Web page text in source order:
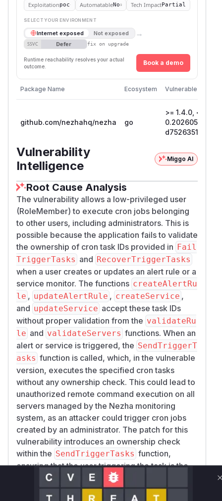
Exploitationpoc AutomatableNo Tech ImpactPartial
SELECT YOUR ENVIRONMENT
Internet exposed Not exposed →
SSVC Defer fix on upgrade
Runtime reachability resolves your actual
outcome.
Book a demo
Package Name Ecosystem Vulnerable
github.com/nezhahq/nezha go
>= 1.4.0, <
d7526351cf97
Vulnerability
Intelligence
Miggo AI
Root Cause Analysis
The vulnerability allows a low-privileged user
(RoleMember) to execute cron jobs belonging
to other users, including administrators. This is
possible because the application fails to validate
the ownership of cron task IDs provided in Fail
TriggerTasks and RecoverTriggerTasks
when a user creates or updates an alert rule or a
service monitor. The functions createAlertRu
le , updateAlertRule , createService ,
and updateService accept these task IDs
without proper validation from the validateRu
le and validateServers functions. When an
alert or service is triggered, the SendTriggerT
asks function is called, which, in the vulnerable
version, executes the specified cron tasks
without any ownership check. This could lead to
unauthorized remote command execution on all
servers managed by the Nezha monitoring
system, as an attacker could trigger cron jobs
created by an administrator. The patch for this
vulnerability introduces an ownership check
within the SendTriggerTasks function,
ensuring that the user triggering the task is the
owner of the cron job or an administrator.
Vulnerable functions